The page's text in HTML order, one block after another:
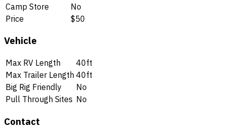
Camp Store
No
Price
$50
Vehicle
Max RV Length
40ft
Max Trailer Length 40ft
Big Rig Friendly
No
Pull Through Sites No
Contact